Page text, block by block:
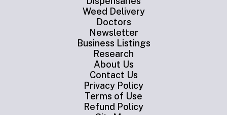
Weed Delivery
Doctors
Newsletter
Business Listings
Research
About Us
Contact Us
Privacy Policy
Terms of Use
Refund Policy